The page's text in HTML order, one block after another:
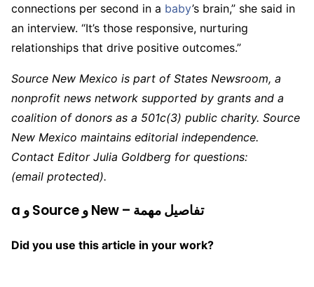
connections per second in a baby’s brain,” she said in
an interview. “It’s those responsive, nurturing
relationships that drive positive outcomes.”
Source New Mexico is part of States Newsroom, a
nonprofit news network supported by grants and a
coalition of donors as a 501c(3) public charity. Source
New Mexico maintains editorial independence.
Contact Editor Julia Goldberg for questions:
(email protected).
a و Source و New – تفاصيل مهمة
Did you use this article in your work?